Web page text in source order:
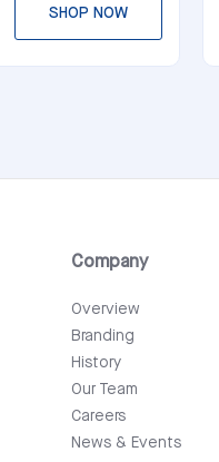
SHOP NOW
Company
Overview
Branding
History
Our Team
Careers
News & Events